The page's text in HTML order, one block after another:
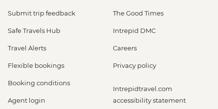
Submit trip feedback
Safe Travels Hub
Travel Alerts
Flexible bookings
Booking conditions
Agent login
The Good Times
Intrepid DMC
Careers
Privacy policy
Intrepidtravel.com
accessibility statement